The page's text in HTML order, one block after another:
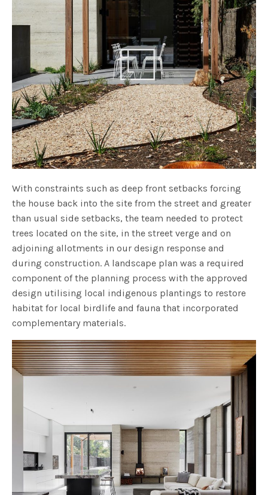
With constraints such as deep front setbacks forcing
the house back into the site from the street and greater
than usual side setbacks, the team needed to protect
trees located on the site, in the street verge and on
adjoining allotments in our design response and
during construction. A landscape plan was a required
component of the planning process with the approved
design utilising local indigenous plantings to restore
habitat for local birdlife and fauna that incorporated
complementary materials.